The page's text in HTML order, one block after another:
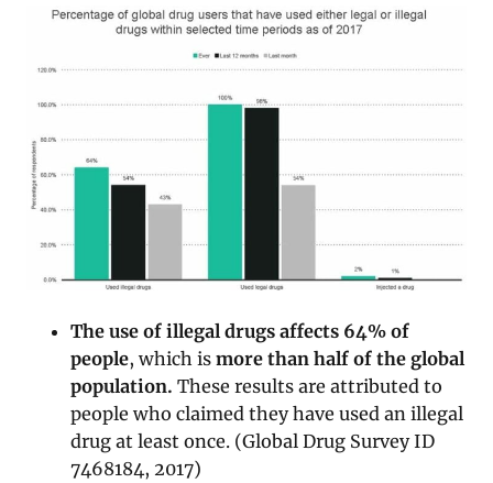
The use of illegal drugs affects 64% of
people, which is more than half of the global
population. These results are attributed to
people who claimed they have used an illegal
drug at least once. (Global Drug Survey ID
7468184, 2017)